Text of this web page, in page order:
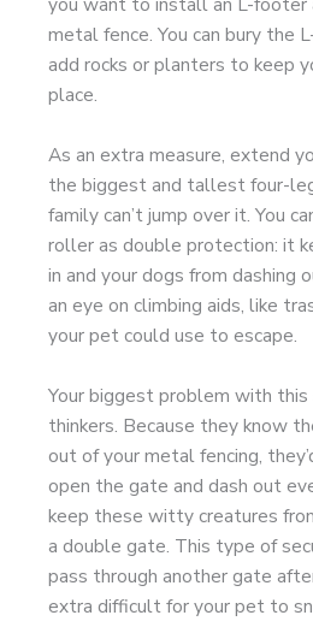
metal fence. You can bury the
add rocks or planters to keep
place.
As an extra measure, extend
the biggest and tallest four-
family can’t jump over it. You
roller as double protection: it
in and your dogs from dashing
an eye on climbing aids, like
your pet could use to escape.
Your biggest problem with
thinkers. Because they know
out of your metal fencing,
open the gate and dash out
keep these witty creatures
a double gate. This type of
pass through another gate
extra difficult for your pet to